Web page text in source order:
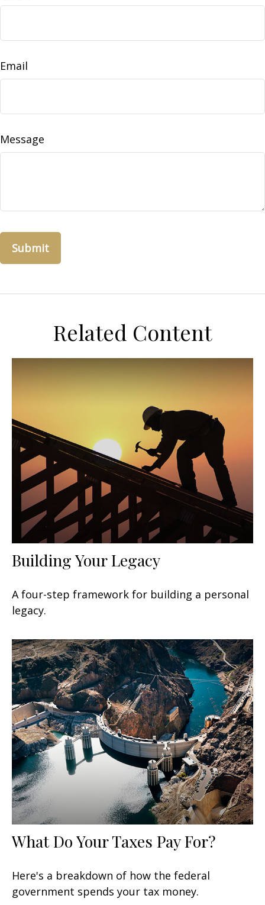
Email
Message
Related Content
Building Your Legacy
A four-step framework for building a personal
legacy.
What Do Your Taxes Pay For?
Here's a breakdown of how the federal
government spends your tax money.